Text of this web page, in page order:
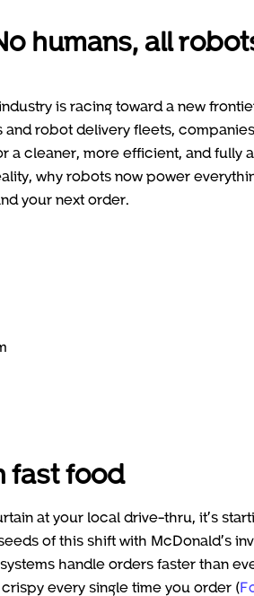
humans, all
is racing toward a new
robot delivery fleets,
a cleaner, more efficient, and fully
why robots now power
your next order.
fast food
at your local drive-thru, it’s
of this shift with McDonald’s
handle orders faster than
every single time you order (